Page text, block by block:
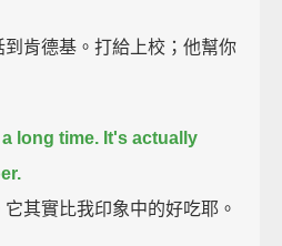
肯德基。打給上校；他幫你
a long time. It's actually
其實比我印象中的好吃耶。